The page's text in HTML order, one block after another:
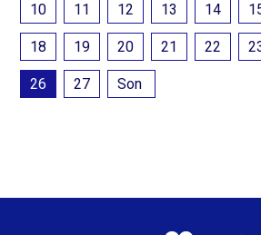
10 11 12 13 14
18 19 20 21 22
26 27 Son